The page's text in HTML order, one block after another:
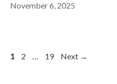
November 6, 2025
Page
1 Page
2 … Page
19 Next →